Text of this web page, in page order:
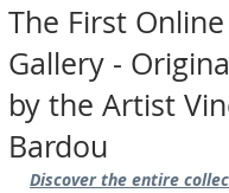
The First
Gallery -
by the Artist
Bardou
Discover the entire